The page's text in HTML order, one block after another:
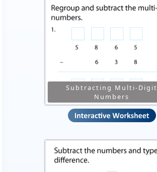
Subtracting Multi-Digit
Numbers